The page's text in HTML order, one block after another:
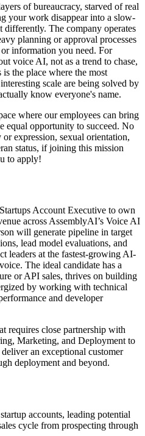
of bureaucracy, starved of real
your work disappear into a slow-
The company operates
planning or approval processes
information you need. For
voice AI, not as a trend to chase,
the place where the most
scale are being solved by
know everyone's name.
where our employees can bring
equal opportunity to succeed. No
expression, sexual orientation,
status, if joining this mission
to apply!
Account Executive to own
across AssemblyAI’s Voice AI
will generate pipeline in target
lead model evaluations, and
leaders at the fastest-growing AI-
The ideal candidate has a
or API sales, thrives on building
by working with technical
and developer
requires close partnership with
Marketing, and Deployment to
an exceptional customer
deployment and beyond.
accounts, leading potential
cycle from prospecting through